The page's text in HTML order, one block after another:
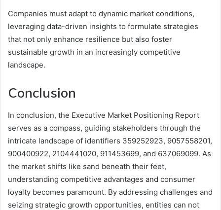
Companies must adapt to dynamic market conditions,
leveraging data-driven insights to formulate strategies
that not only enhance resilience but also foster
sustainable growth in an increasingly competitive
landscape.
Conclusion
In conclusion, the Executive Market Positioning Report
serves as a compass, guiding stakeholders through the
intricate landscape of identifiers 359252923, 9057558201,
900400922, 2104441020, 911453699, and 637069099. As
the market shifts like sand beneath their feet,
understanding competitive advantages and consumer
loyalty becomes paramount. By addressing challenges and
seizing strategic growth opportunities, entities can not